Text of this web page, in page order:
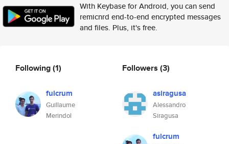
With Keybase for Android, you can send
remicnrd end-to-end encrypted messages
and files. Plus, it's free.
Following(1)
fulcrum
Guillaume
Merindol
Followers (3)
asiragusa
Alessandro
Siragusa
fulcrum